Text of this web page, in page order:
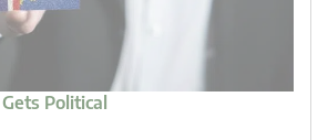
Political